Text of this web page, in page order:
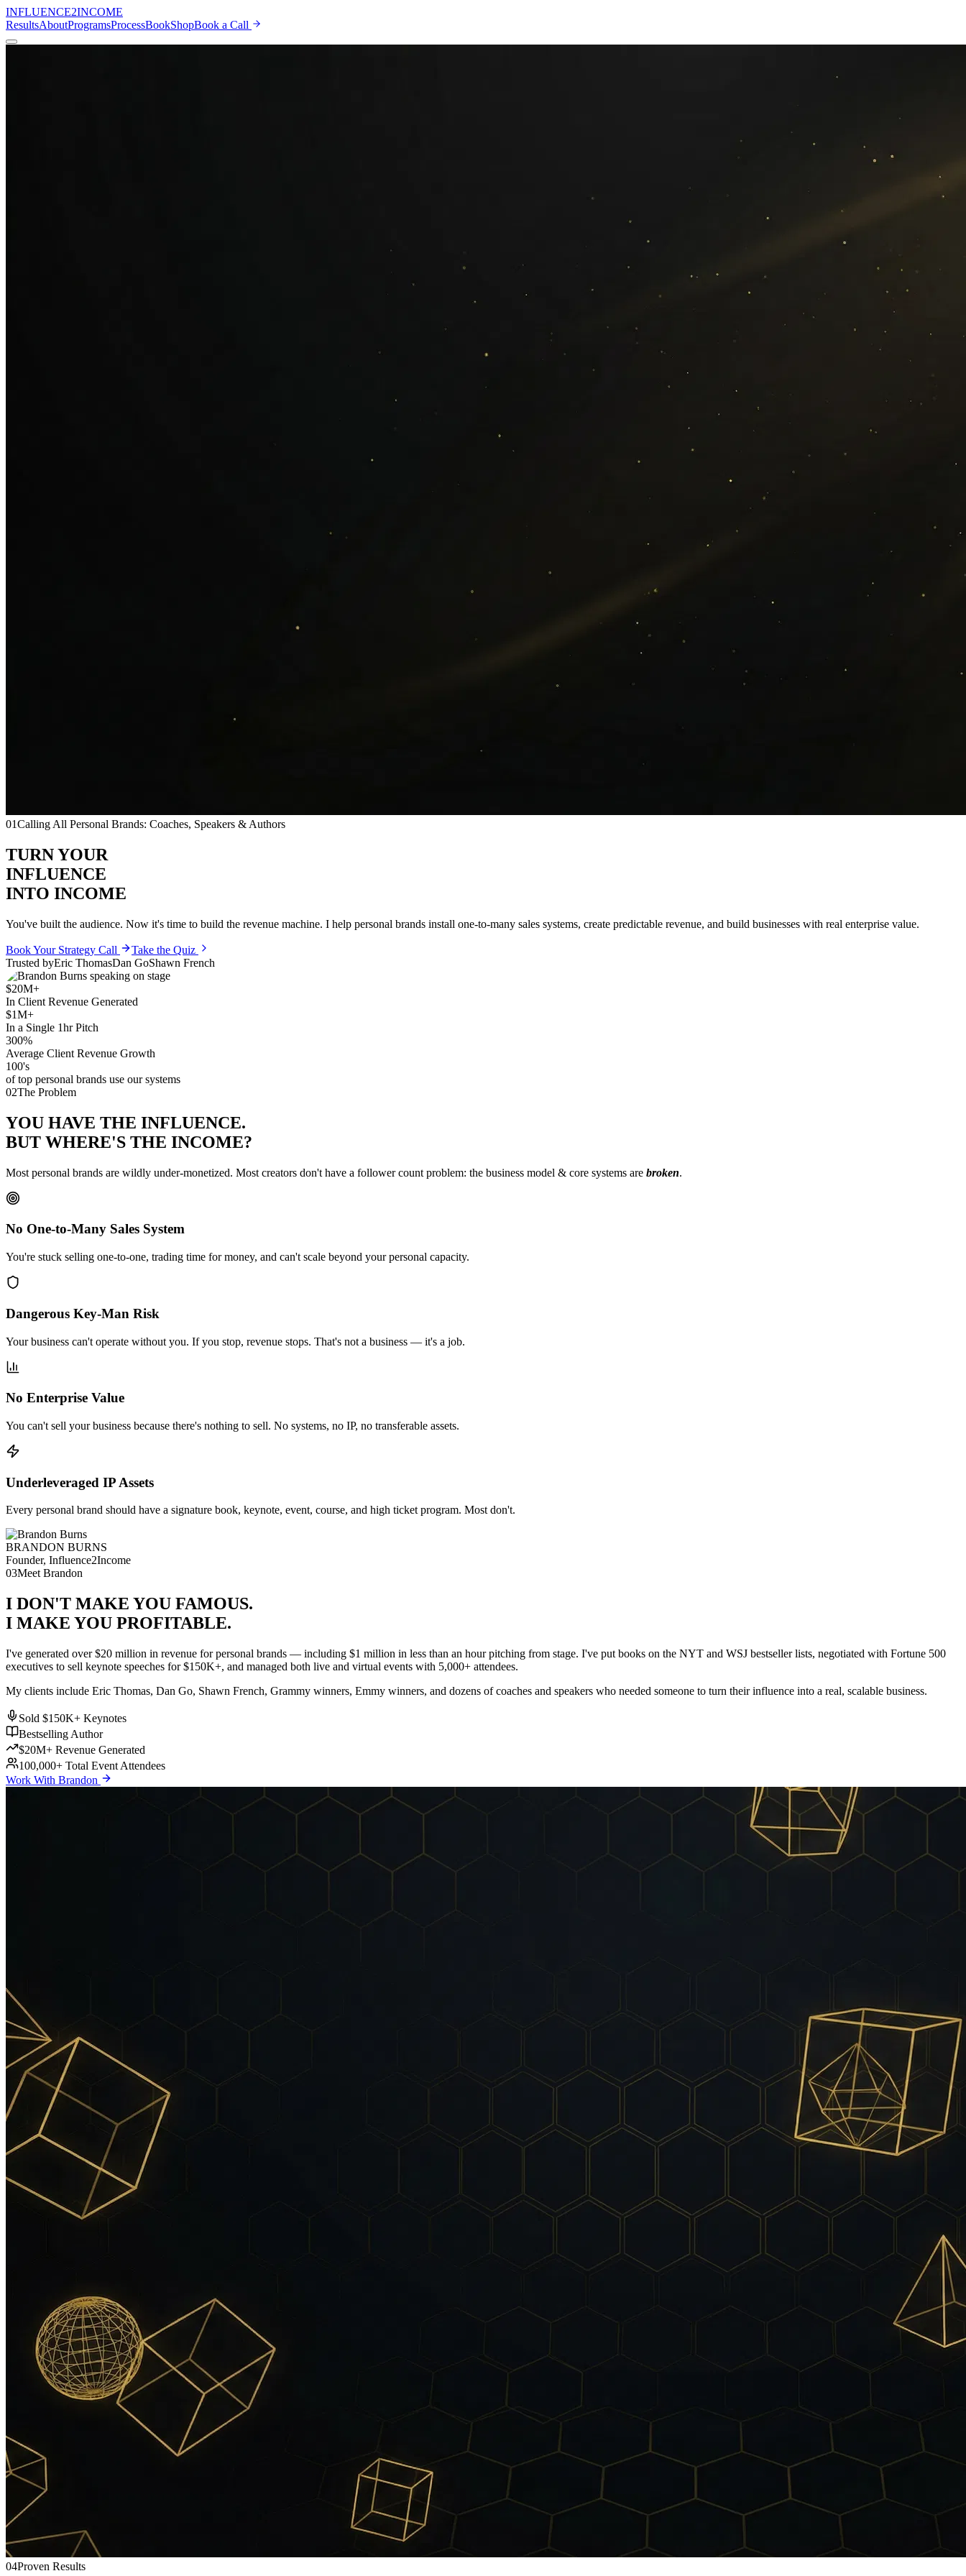
INFLUENCE2INCOME
ResultsAboutProgramsProcessBookShopBook a Call
01Calling All Personal Brands: Coaches, Speakers & Authors
TURN YOUR
INFLUENCE
INTO INCOME
You've built the audience. Now it's time to build the revenue machine. I help personal brands install one-to-many sales systems, create predictable revenue, and build businesses with real enterprise value.
Book Your Strategy Call
Take the Quiz
Trusted byEric ThomasDan GoShawn French
$20M+
In Client Revenue Generated
$1M+
In a Single 1hr Pitch
300%
Average Client Revenue Growth
100's
of top personal brands use our systems
02The Problem
YOU HAVE THE INFLUENCE.
BUT WHERE'S THE INCOME?
Most personal brands are wildly under-monetized. Most creators don't have a follower count problem: the business model & core systems are broken.
No One-to-Many Sales System
You're stuck selling one-to-one, trading time for money, and can't scale beyond your personal capacity.
Dangerous Key-Man Risk
Your business can't operate without you. If you stop, revenue stops. That's not a business — it's a job.
No Enterprise Value
You can't sell your business because there's nothing to sell. No systems, no IP, no transferable assets.
Underleveraged IP Assets
Every personal brand should have a signature book, keynote, event, course, and high ticket program. Most don't.
BRANDON BURNS
Founder, Influence2Income
03Meet Brandon
I DON'T MAKE YOU FAMOUS.
I MAKE YOU PROFITABLE.
I've generated over$20 million in revenue for personal brands — including $1 million in less than an hour pitching from stage. I've put books on the NYT and WSJ bestseller lists, negotiated with Fortune 500
executives to sell keynote speeches for $150K+, and managed both live and virtual events with 5,000+ attendees.
My clients include Eric Thomas, Dan Go, Shawn French, Grammy winners, Emmy winners, and dozens of coaches and speakers who needed someone to turn their influence into a real, scalable business.
Sold $150K+ Keynotes
Bestselling Author
$20M+ Revenue Generated
100,000+ Total Event Attendees
Work With Brandon
04Proven Results